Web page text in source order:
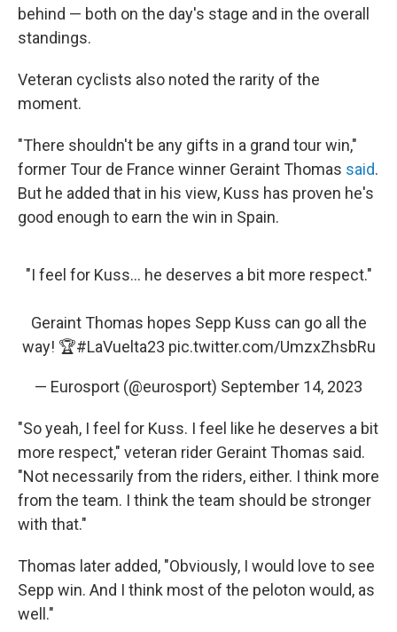
behind — both on the day's stage and in the overall
standings.
Veteran cyclists also noted the rarity of the
moment.
"There shouldn't be any gifts in a grand tour win,"
former Tour de France winner Geraint Thomas said.
But he added that in his view, Kuss has proven he's
good enough to earn the win in Spain.
"I feel for Kuss... he deserves a bit more respect."
Geraint Thomas hopes Sepp Kuss can go all the
way! 🏆#LaVuelta23 pic.twitter.com/UmzxZhsbRu
— Eurosport (@eurosport) September 14, 2023
"So yeah, I feel for Kuss. I feel like he deserves a bit
more respect," veteran rider Geraint Thomas said.
"Not necessarily from the riders, either. I think more
from the team. I think the team should be stronger
with that."
Thomas later added, "Obviously, I would love to see
Sepp win. And I think most of the peloton would, as
well."